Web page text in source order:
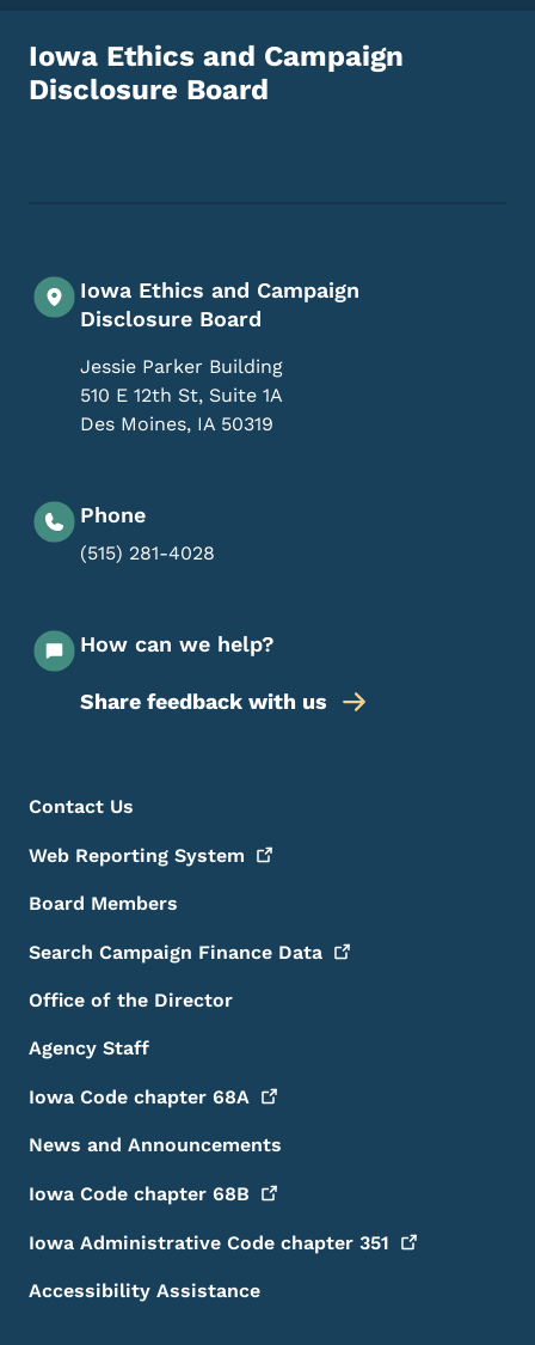
Iowa Ethics and Campaign
Disclosure Board
Iowa Ethics and Campaign
Disclosure Board
Jessie Parker Building
510 E 12th St, Suite 1A
Des Moines, IA 50319
Phone
(515) 281-4028
How can we help?
Share feedback with us
Footer Menu
Footer
Contact Us
Web Reporting System
Board Members
Search Campaign Finance Data
Office of the Director
Agency Staff
Iowa Code chapter 68A
News and Announcements
Iowa Code chapter 68B
Iowa Administrative Code chapter 351
Accessibility Assistance